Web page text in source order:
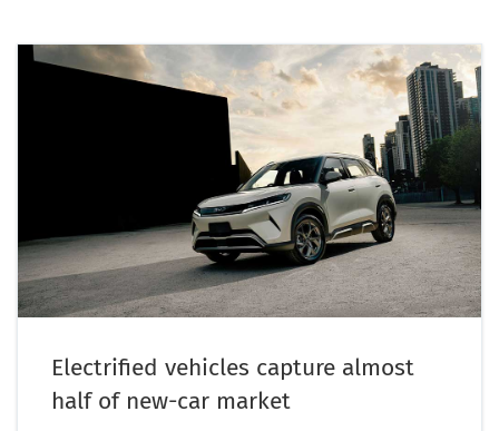
Electrified vehicles capture almost
half of new-car market